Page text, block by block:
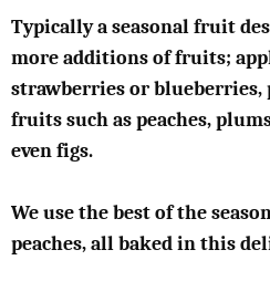
Typically a seasonal fruit
more additions of fruits;
strawberries or blueberries,
fruits such as peaches,
even figs.
We use the best of the
peaches, all baked in this